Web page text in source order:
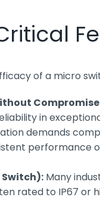
of a micro
in
demands
performance
Many
rated to IP67 or